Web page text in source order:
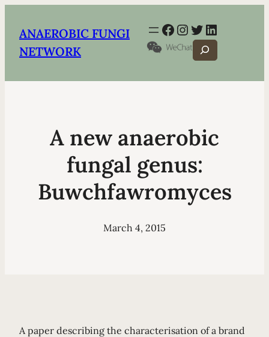
ANAEROBIC FUNGI
NETWORK
Facebook
Instagram
Twitter
LinkedIn
Search
A new anaerobic
fungal genus:
Buwchfawromyces
March 4, 2015
A paper describing the characterisation of a brand